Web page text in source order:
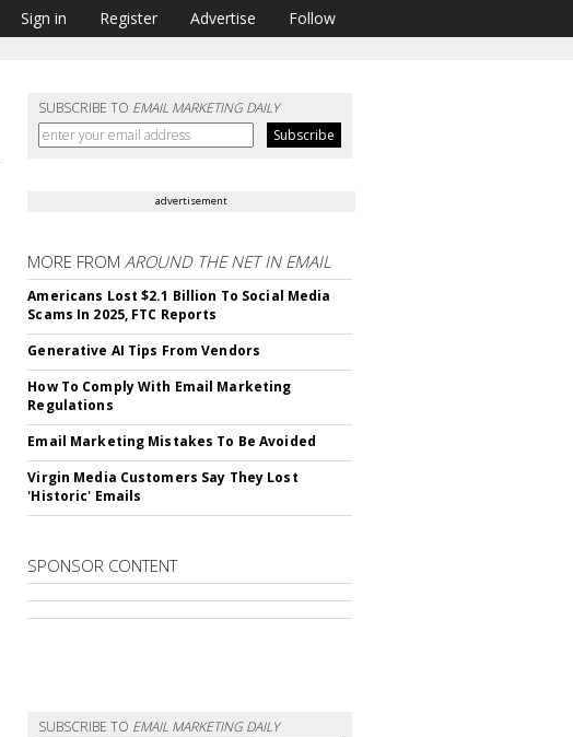
Sign in Register Advertise Follow
SUBSCRIBE TO EMAIL MARKETING DAILY
advertisement
MORE FROMAROUND THE NET IN EMAIL
Americans Lost $2.1 Billion To Social Media
Scams In 2025, FTC Reports
Generative AI Tips From Vendors
How To Comply With Email Marketing
Regulations
Email Marketing Mistakes To Be Avoided
Virgin Media Customers Say They Lost
'Historic' Emails
SPONSOR CONTENT
SUBSCRIBE TO EMAIL MARKETING DAILY